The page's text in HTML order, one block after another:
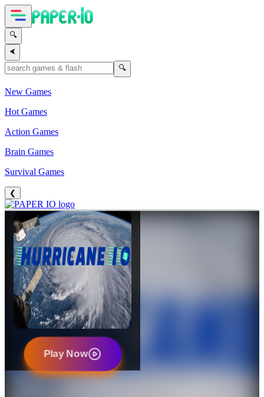
🔍
⮜
🔍
New Games
Hot Games
Action Games
Brain Games
Survival Games
❮